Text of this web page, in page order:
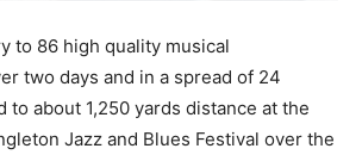
to 86 high quality musical
two days and in a spread of 24
to about 1,250 yards distance at the
Jazz and Blues Festival over the